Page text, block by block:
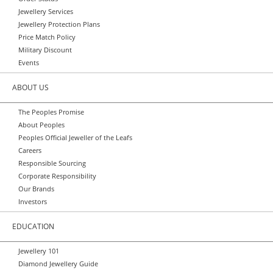
Jewellery Services
Jewellery Protection Plans
Price Match Policy
Military Discount
Events
ABOUT US
The Peoples Promise
About Peoples
Peoples Official Jeweller of the Leafs
Careers
Responsible Sourcing
Corporate Responsibility
Our Brands
Investors
EDUCATION
Jewellery 101
Diamond Jewellery Guide